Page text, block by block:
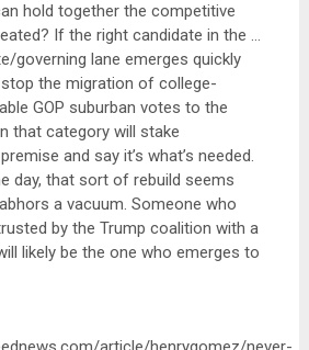
hold together the competitive
If the right candidate in the …
governing lane emerges quickly
the migration of college-
GOP suburban votes to the
that category will stake
and say it’s what’s needed.
day, that sort of rebuild seems
a vacuum. Someone who
by the Trump coalition with a
likely be the one who emerges to